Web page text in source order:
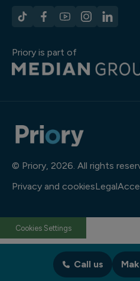
Call us
Priory is part of
© Priory, 2026. All rights
Privacy and cookiesLegal
Cookies Settings